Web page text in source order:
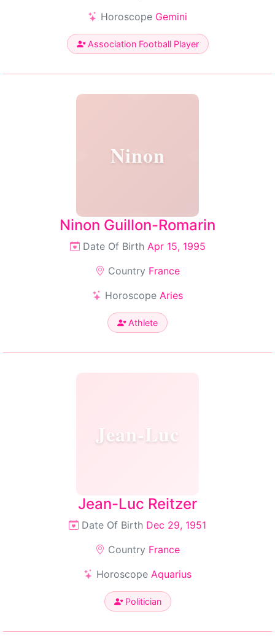
Horoscope Gemini
Association Football Player
Ninon
Ninon Guillon-Romarin
Date Of Birth Apr 15, 1995
Country France
Horoscope Aries
Athlete
Jean-Luc
Jean-Luc Reitzer
Date Of Birth Dec 29, 1951
Country France
Horoscope Aquarius
Politician